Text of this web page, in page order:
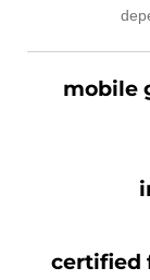
mobile
certified